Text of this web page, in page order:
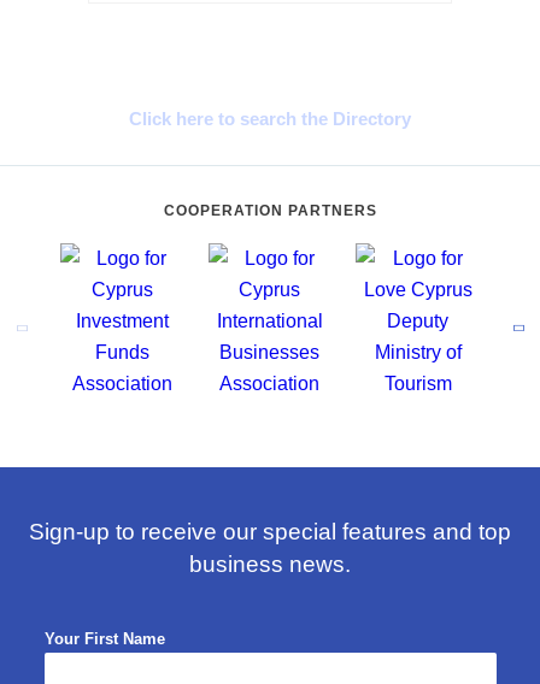
Click here to search the Directory
COOPERATION PARTNERS
Sign-up to receive our special features and top
business news.
Your First Name